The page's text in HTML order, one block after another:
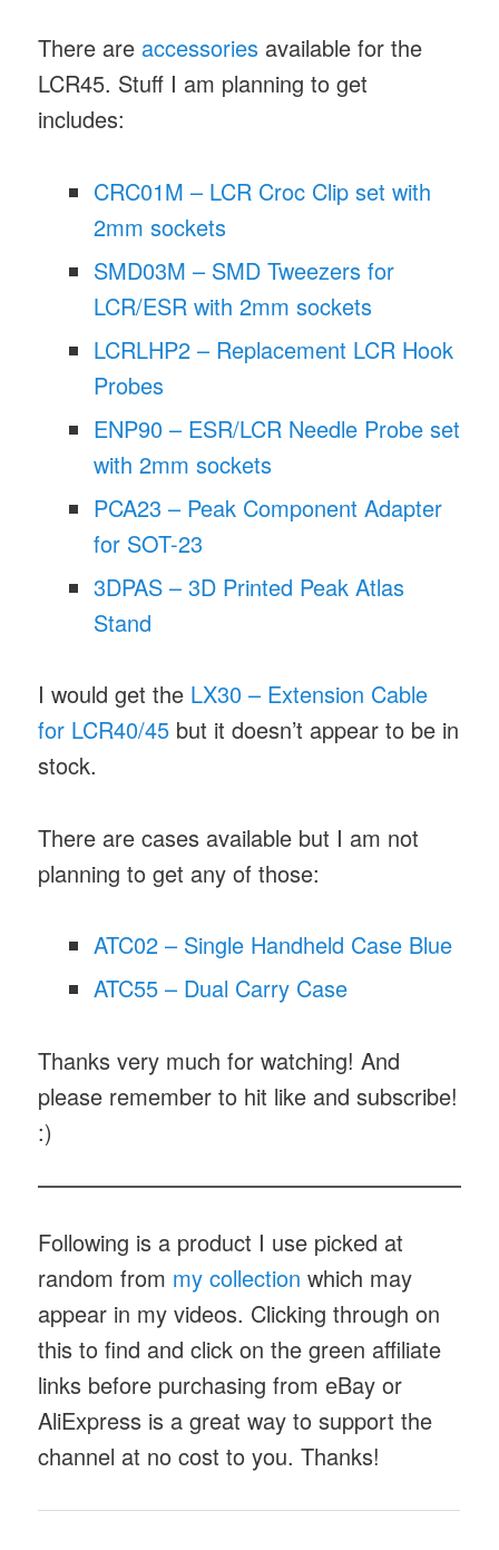
There are accessories available for the
LCR45. Stuff I am planning to get
includes:
CRC01M – LCR Croc Clip set with
2mm sockets
SMD03M – SMD Tweezers for
LCR/ESR with 2mm sockets
LCRLHP2 – Replacement LCR Hook
Probes
ENP90 – ESR/LCR Needle Probe set
with 2mm sockets
PCA23 – Peak Component Adapter
for SOT-23
3DPAS – 3D Printed Peak Atlas
Stand
I would get the LX30 – Extension Cable
for LCR40/45 but it doesn’t appear to be in
stock.
There are cases available but I am not
planning to get any of those:
ATC02 – Single Handheld Case Blue
ATC55 – Dual Carry Case
Thanks very much for watching! And
please remember to hit like and subscribe!
:)
Following is a product I use picked at
random from my collection which may
appear in my videos. Clicking through on
this to find and click on the green affiliate
links before purchasing from eBay or
AliExpress is a great way to support the
channel at no cost to you. Thanks!